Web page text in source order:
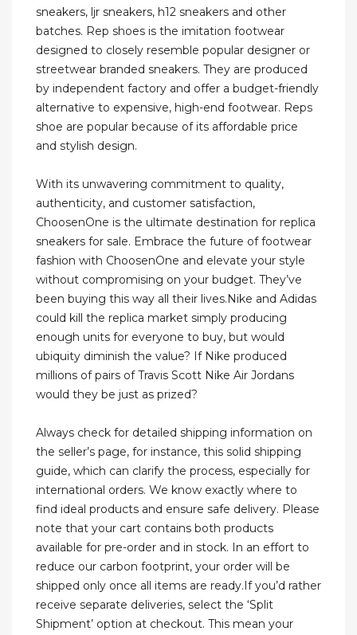
sneakers, ljr sneakers, h12 sneakers and other
batches. Rep shoes is the imitation footwear
designed to closely resemble popular designer or
streetwear branded sneakers. They are produced
by independent factory and offer a budget-friendly
alternative to expensive, high-end footwear. Reps
shoe are popular because of its affordable price
and stylish design.
With its unwavering commitment to quality,
authenticity, and customer satisfaction,
ChoosenOne is the ultimate destination for replica
sneakers for sale. Embrace the future of footwear
fashion with ChoosenOne and elevate your style
without compromising on your budget. They’ve
been buying this way all their lives.Nike and Adidas
could kill the replica market simply producing
enough units for everyone to buy, but would
ubiquity diminish the value? If Nike produced
millions of pairs of Travis Scott Nike Air Jordans
would they be just as prized?
Always check for detailed shipping information on
the seller’s page, for instance, this solid shipping
guide, which can clarify the process, especially for
international orders. We know exactly where to
find ideal products and ensure safe delivery. Please
note that your cart contains both products
available for pre-order and in stock. In an effort to
reduce our carbon footprint, your order will be
shipped only once all items are ready.If you’d rather
receive separate deliveries, select the ‘Split
Shipment’ option at checkout. This mean your